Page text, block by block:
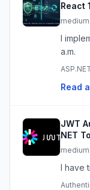
React
I
a.m.
Read
JWT
NET
I have